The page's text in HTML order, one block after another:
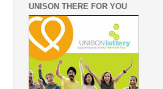
UNISON THERE FOR YOU